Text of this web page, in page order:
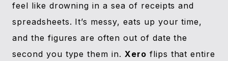
feel like drowning in a sea of receipts and
spreadsheets. It’s messy, eats up your time,
and the figures are often out of date the
second you type them in.Xero flips that entire